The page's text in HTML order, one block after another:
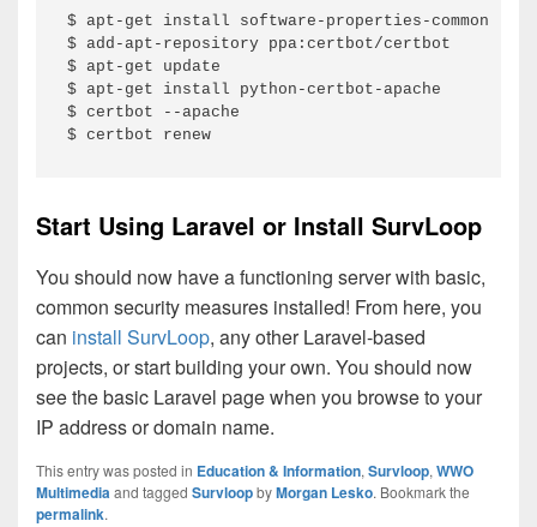
$ apt-get install software-properties-common
$ add-apt-repository ppa:certbot/certbot
$ apt-get update
$ apt-get install python-certbot-apache
$ certbot --apache
$ certbot renew
Start Using Laravel or Install SurvLoop
You should now have a functioning server with basic,
common security measures installed! From here, you
can install SurvLoop, any other Laravel-based
projects, or start building your own. You should now
see the basic Laravel page when you browse to your
IP address or domain name.
This entry was posted in Education & Information, Survloop, WWO
Multimediaand tagged SurvloopbyMorgan Lesko. Bookmark the
permalink.